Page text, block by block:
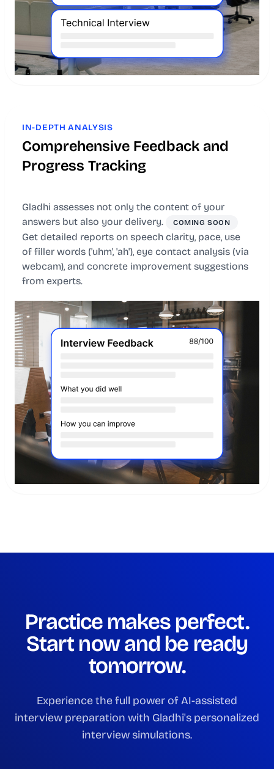
IN-DEPTH ANALYSIS
Comprehensive Feedback and
Progress Tracking
Gladhi assesses not only the content of your
answers but also your delivery.
COMING SOON
Get detailed reports on speech clarity, pace, use
of filler words ('uhm', 'ah'), eye contact analysis (via
webcam), and concrete improvement suggestions
from experts.
Practice makes perfect.
Start now and be ready
tomorrow.
Experience the full power of AI-assisted
interview preparation with Gladhi's personalized
interview simulations.